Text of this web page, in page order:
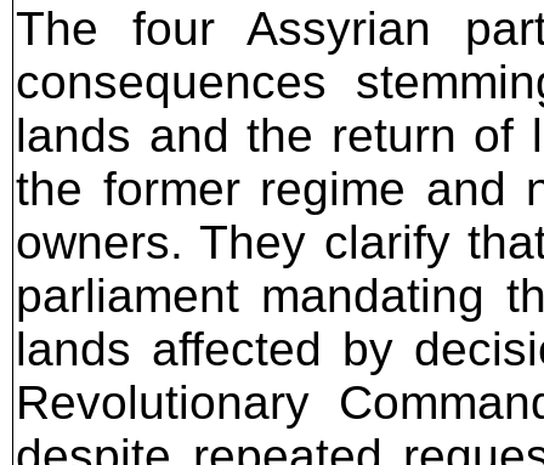
The four Assyrian
consequences
lands and the return of
the former regime and
owners. They clarify
parliament mandating
lands affected by
Revolutionary